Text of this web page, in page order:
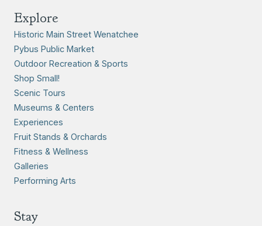
Explore
Historic Main Street Wenatchee
Pybus Public Market
Outdoor Recreation & Sports
Shop Small!
Scenic Tours
Museums & Centers
Experiences
Fruit Stands & Orchards
Fitness & Wellness
Galleries
Performing Arts
Stay